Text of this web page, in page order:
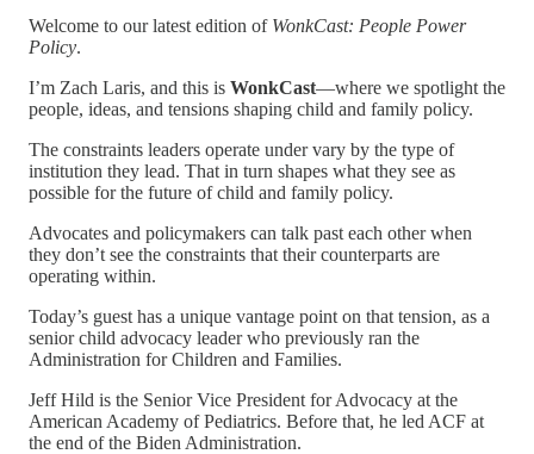
Welcome to our latest edition of WonkCast: People Power
Policy.
I’m Zach Laris, and this is WonkCast—where we spotlight the
people, ideas, and tensions shaping child and family policy.
The constraints leaders operate under vary by the type of
institution they lead. That in turn shapes what they see as
possible for the future of child and family policy.
Advocates and policymakers can talk past each other when
they don’t see the constraints that their counterparts are
operating within.
Today’s guest has a unique vantage point on that tension, as a
senior child advocacy leader who previously ran the
Administration for Children and Families.
Jeff Hild is the Senior Vice President for Advocacy at the
American Academy of Pediatrics. Before that, he led ACF at
the end of the Biden Administration.